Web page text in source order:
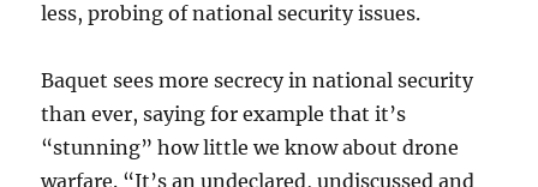
less, probing of national security issues.
Baquet sees more secrecy in national security
than ever, saying for example that it’s
“stunning” how little we know about drone
warfare. “It’s an undeclared, undiscussed and